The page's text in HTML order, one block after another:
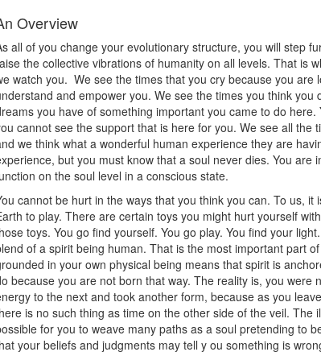
Overview
all of you change your evolutionary structure, you will step
the collective vibrations of humanity on all levels. That is
watch you. We see the times that you cry because you are
and empower you. We see the times you think you
you have of something important you came to do
cannot see the support that is here for you. We see all the
we think what a wonderful human experience they are
but you must know that a soul never dies. You are
on the soul level in a conscious state.
cannot be hurt in the ways that you think you can. To us,
to play. There are certain toys you might hurt yourself
toys. You go find yourself. You go play. You find your
of a spirit being human. That is the most important part
in your own physical being means that spirit is
because you are not born that way. The reality is, you were
to the next and took another form, because as you
is no such thing as time on the other side of the veil. The
for you to weave many paths as a soul pretending to
your beliefs and judgments may tell y ou something is